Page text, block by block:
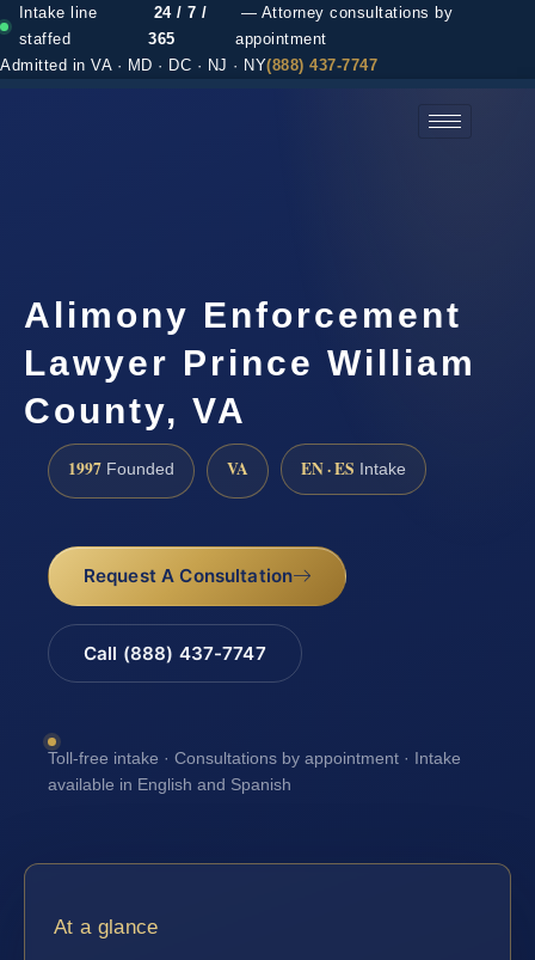
Intake line
staffed
24 / 7 /
365
— Attorney consultations by
appointment
Admitted in VA · MD · DC · NJ · NY(888) 437-7747
Alimony Enforcement
Lawyer Prince William
County, VA
1997 Founded VA EN · ES Intake
Request A Consultation
Call (888) 437-7747
Toll-free intake · Consultations by appointment · Intake
available in English and Spanish
At a glance